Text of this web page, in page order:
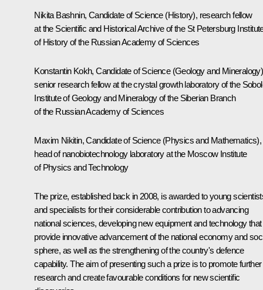
Nikita Bashnin, Candidate of Science (History), research fellow
at the Scientific and Historical Archive of the St Petersburg
of History of the Russian Academy of Sciences
Konstantin Kokh, Candidate of Science (Geology and
senior research fellow at the crystal growth laboratory of the
Institute of Geology and Mineralogy of the Siberian Branch
of the Russian Academy of Sciences
Maxim Nikitin, Candidate of Science (Physics and Mathematics),
head of nanobiotechnology laboratory at the Moscow Institute
of Physics and Technology
The prize, established back in 2008, is awarded to young
and specialists for their considerable contribution to advancing
national sciences, developing new equipment and technology that
provide innovative advancement of the national economy and
sphere, as well as the strengthening of the country's defence
capability. The aim of presenting such a prize is to promote further
research and create favourable conditions for new scientific